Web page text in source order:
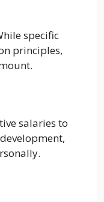
specific
principles,
salaries to